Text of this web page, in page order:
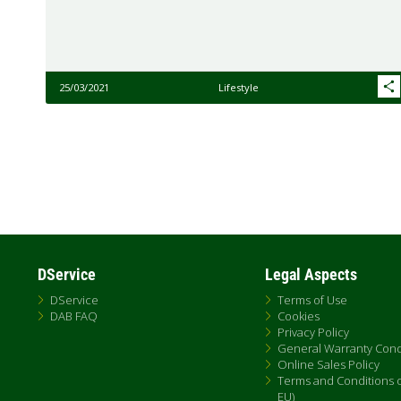
25/03/2021 Lifestyle
DService
DService
DAB FAQ
Legal Aspects
Terms of Use
Cookies
Privacy Policy
General Warranty
Online Sales Policy
Terms and Conditions
EU)